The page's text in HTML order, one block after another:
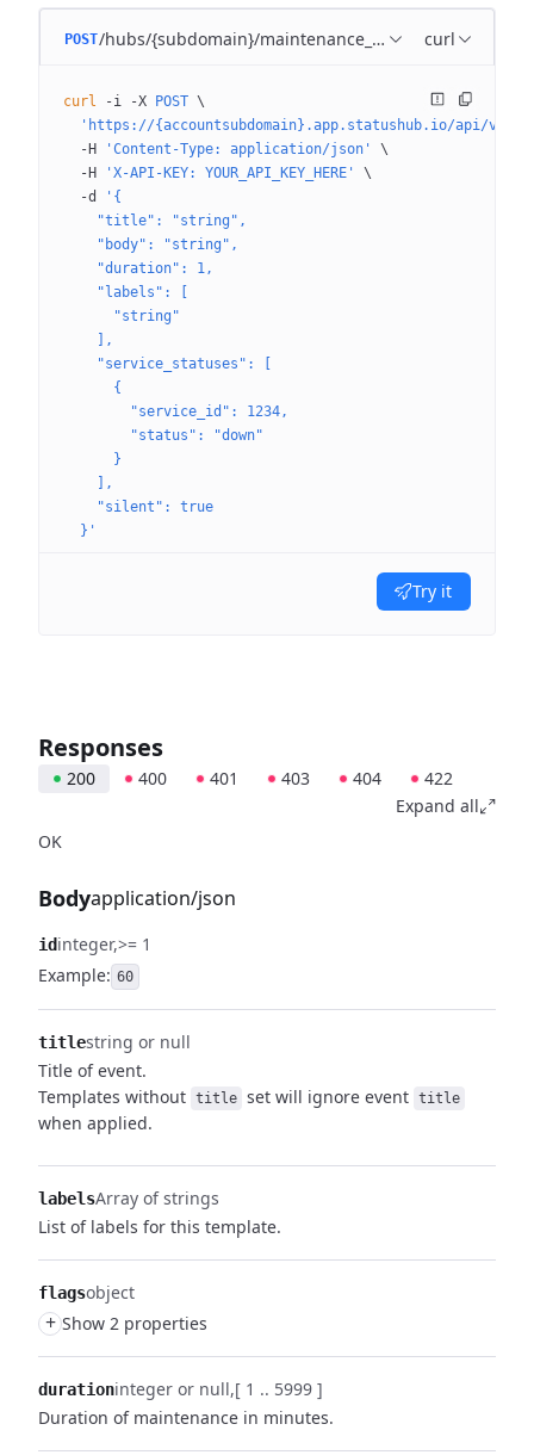
POST/hubs/{subdomain}/maintenance_templates
curl
curl -i -X POST \
'https://{accountsubdomain}.app.statushub.io/api/v3/
  -H
'Content-Type: application/json'
\
  -H
'X-API-KEY: YOUR_API_KEY_HERE'
\
  -d
'{
    "title": "string",
    "body": "string",
    "duration": 1,
    "labels": [
      "string"
    ],
    "service_statuses": [
      {
        "service_id": 1234,
        "status": "down"
      }
    ],
    "silent": true
  }'
Try it
Responses
200 400 401 403 404
422
Expand all
OK
Bodyapplication/json
idinteger >= 1
Example: 60
titlestring or null
Title of event.
Templates without title set will ignore event title
when applied.
labelsArray of strings
List of labels for this template.
flagsobject
+ Show 2 properties
durationinteger or null [ 1 .. 5999 ]
Duration of maintenance in minutes.